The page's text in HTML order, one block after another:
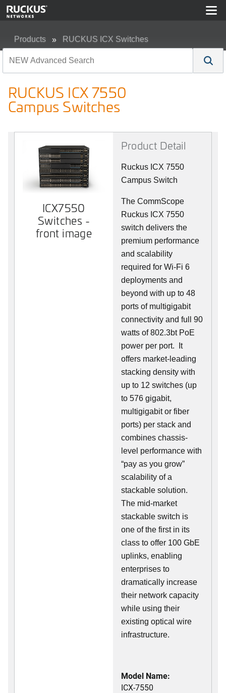
Products RUCKUS ICX Switches
RUCKUS ICX 7550
Campus Switches
ICX7550
Switches -
front image
Product Detail
Ruckus ICX 7550
Campus Switch
The CommScope
Ruckus ICX 7550
switch delivers the
premium performance
and scalability
required for Wi-Fi 6
deployments and
beyond with up to 48
ports of multigigabit
connectivity and full 90
watts of 802.3bt PoE
power per port. It
offers market-leading
stacking density with
up to 12 switches (up
to 576 gigabit,
multigigabit or fiber
ports) per stack and
combines chassis-
level performance with
“pay as you grow”
scalability of a
stackable solution.
The mid-market
stackable switch is
one of the first in its
class to offer 100 GbE
uplinks, enabling
enterprises to
dramatically increase
their network capacity
while using their
existing optical wire
infrastructure.
Model Name:
ICX-7550